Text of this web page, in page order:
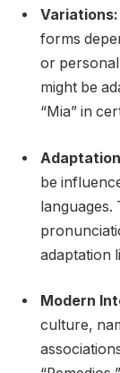
Variations:
forms
or personal
might be
“Mia” in
be
languages.
adaptation
Modern
culture,